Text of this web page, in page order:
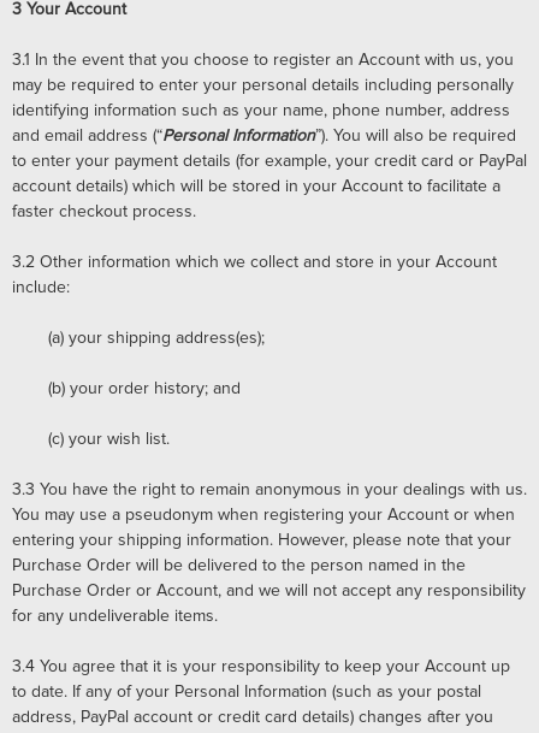
3 Your Account
3.1
In the event that you choose to register an Account with us, you
may be required to enter your personal details including personally
identifying information such as your name, phone number, address
and email address (“Personal Information”). You will also be required
to enter your payment details (for example, your credit card or PayPal
account details) which will be stored in your Account to facilitate a
faster checkout process.
3.2 Other information which we collect and store in your Account
include:
(a) your shipping address(es);
(b) your order history; and
(c) your wish list.
3.3 You have the right to remain anonymous in your dealings with us.
You may use a pseudonym when registering your Account or when
entering your shipping information. However, please note that your
Purchase Order will be delivered to the person named in the
Purchase Order or Account, and we will not accept any responsibility
for any undeliverable items.
3.4 You agree that it is your responsibility to keep your Account up
to date. If any of your Personal Information (such as your postal
address, PayPal account or credit card details) changes after you